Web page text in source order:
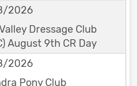
2026
Dressage Club
August 9th CR Day
2026
Pony Club